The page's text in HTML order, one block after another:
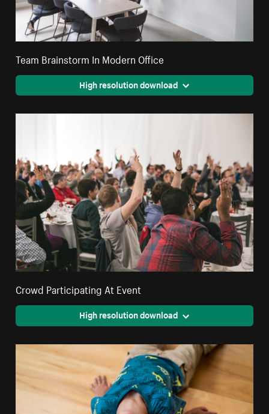
Team Brainstorm In Modern Office
High resolution download
Crowd Participating At Event
High resolution download